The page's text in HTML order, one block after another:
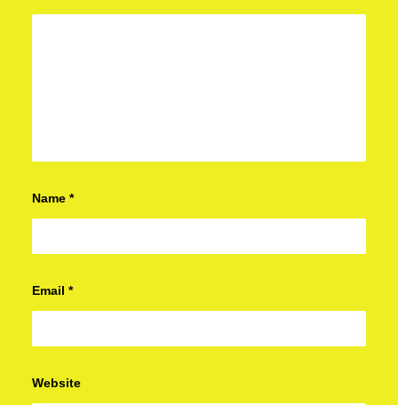
Name *
Email *
Website